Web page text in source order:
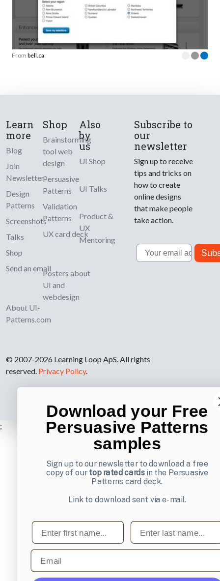
From bell.ca
Learn
more
Blog
Join
Newsletter
Design
Patterns
Screenshots
Talks
Shop
Send an email
About UI-
Patterns.com
Shop
Brainstorming
tool web
design
Persuasive
Patterns
Validation
Patterns
UX card deck
Posters about
UI and
webdesign
Also
by
us
UI Shop
UI Talks
Product &
UX
Mentoring
Subscribe to
our
newsletter
Sign up to receive
tips and tricks on
how to create
online designs
that make people
take action.
Email
© 2007-2026 Learning Loop ApS. All rights
reserved. Privacy Policy.
;
Download your Free
Persuasive Patterns
samples
Sign up to our newsletter to download a free
copy of ourtop rated cardsin the Persuasive
Patterns card deck.
Link to download sent via e-mail.
First name Last name
Email